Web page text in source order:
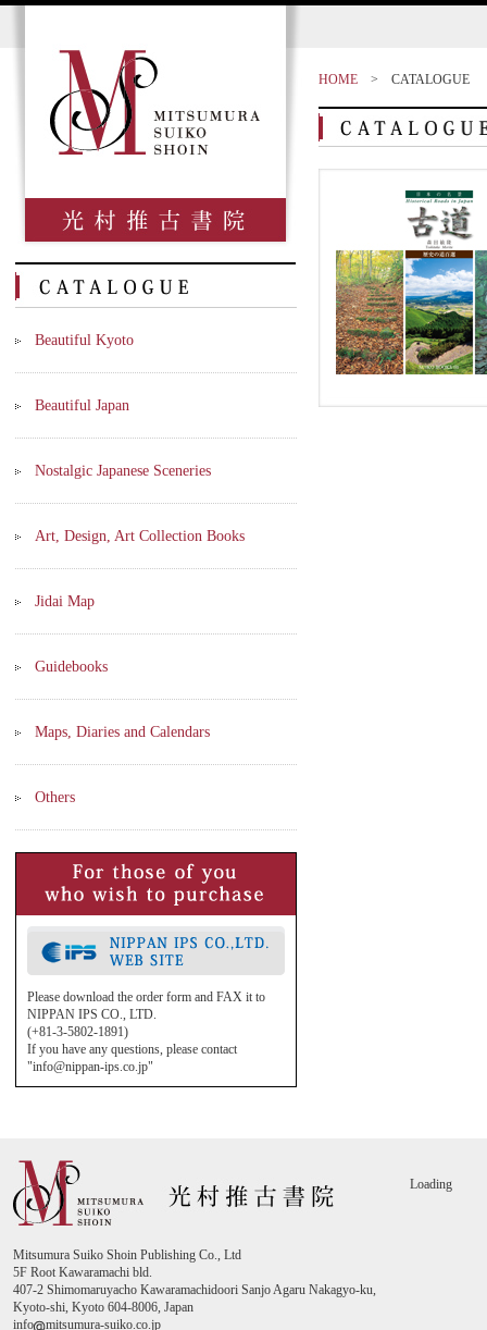
HOME> CATALOGUE
Beautiful Kyoto
Beautiful Japan
Nostalgic Japanese Sceneries
Art, Design, Art Collection Books
Jidai Map
Guidebooks
Maps, Diaries and Calendars
Others
Please download the order form and FAX it to
NIPPAN IPS CO., LTD.
(+81-3-5802-1891)
If you have any questions, please contact
"info@nippan-ips.co.jp"
Mitsumura Suiko Shoin Publishing Co., Ltd
5F Root Kawaramachi bld.
407-2 Shimomaruyacho Kawaramachidoori Sanjo Agaru Nakagyo-ku,
Kyoto-shi, Kyoto 604-8006, Japan
info
mitsumura-suiko.co.jp
Loading